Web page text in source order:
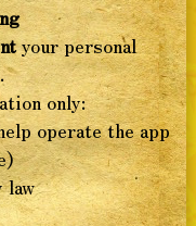
your personal
only:
operate the app
law